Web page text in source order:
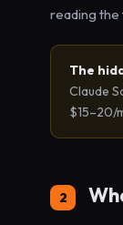
reading the
The
Claude
$15–20/
2